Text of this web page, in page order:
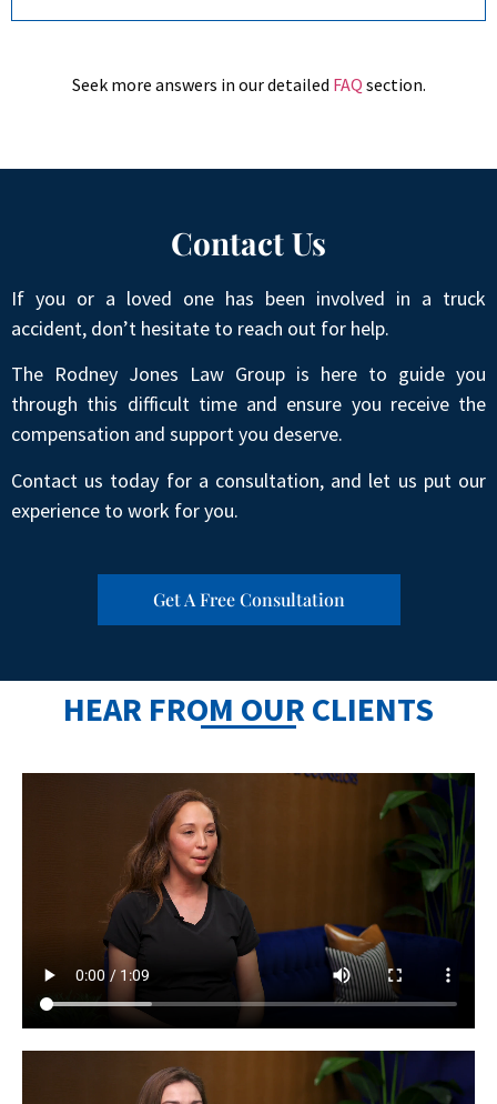
Seek more answers in our detailed FAQ section.
Contact Us
If you or a loved one has been involved in a truck
accident, don’t hesitate to reach out for help.
The Rodney Jones Law Group is here to guide you
through this difficult time and ensure you receive the
compensation and support you deserve.
Contact us today for a consultation, and let us put our
experience to work for you.
Get A Free Consultation
HEAR FROM OUR CLIENTS